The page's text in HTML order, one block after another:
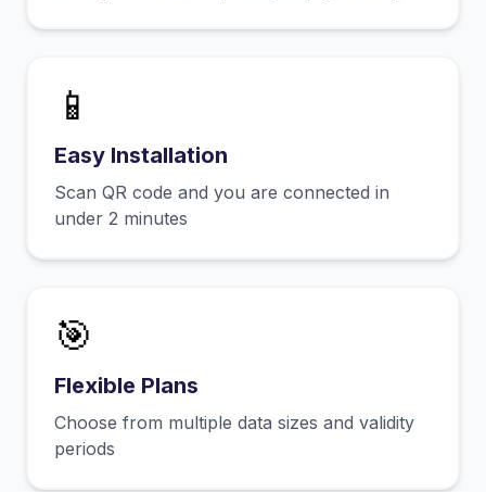
📱
Easy Installation
Scan QR code and you are connected in
under 2 minutes
🎯
Flexible Plans
Choose from multiple data sizes and validity
periods